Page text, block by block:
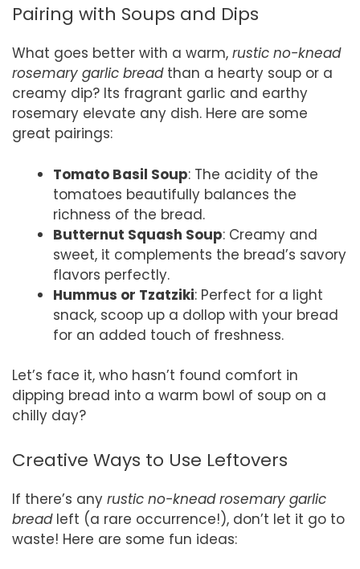
Pairing with Soups and Dips
What goes better with a warm, rustic no-knead
rosemary garlic breadthan a hearty soup or a
creamy dip? Its fragrant garlic and earthy
rosemary elevate any dish. Here are some
great pairings:
Tomato Basil Soup: The acidity of the
tomatoes beautifully balances the
richness of the bread.
Butternut Squash Soup: Creamy and
sweet, it complements the bread’s savory
flavors perfectly.
Hummus or Tzatziki: Perfect for a light
snack, scoop up a dollop with your bread
for an added touch of freshness.
Let’s face it, who hasn’t found comfort in
dipping bread into a warm bowl of soup on a
chilly day?
Creative Ways to Use Leftovers
If there’s any rustic no-knead rosemary garlic
breadleft (a rare occurrence!), don’t let it go to
waste! Here are some fun ideas: